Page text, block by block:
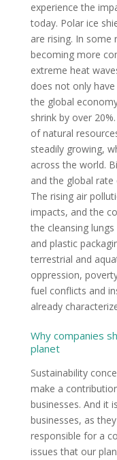
experience the
today. Polar ice
are rising. In some
becoming more
extreme heat
does not only
the global
shrink by over
of natural
steadily growing,
across the world.
and the global
The rising air
impacts, and the
the cleansing
and plastic
terrestrial and
oppression,
fuel conflicts and
already
Why companies
planet
Sustainability
make a
businesses. And it
businesses, as
responsible for a
issues that our